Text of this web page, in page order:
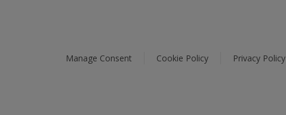
Manage Consent Cookie Policy Privacy Policy